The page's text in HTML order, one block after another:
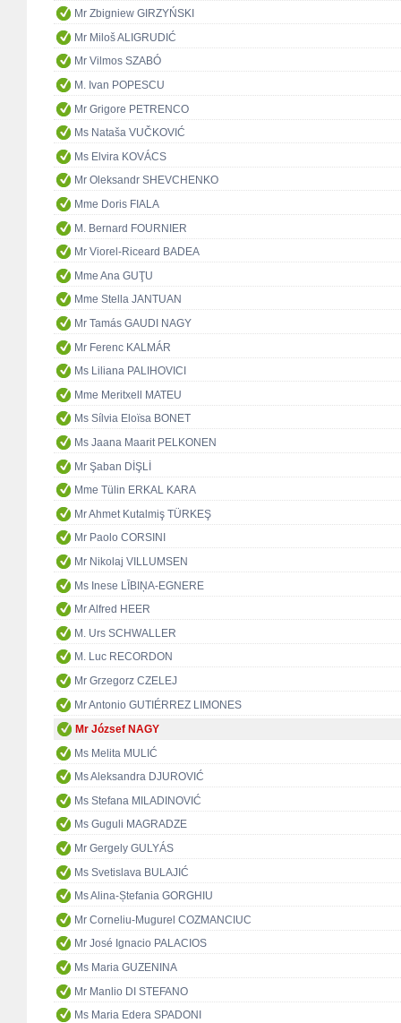
Mr Zbigniew GIRZYŃSKI
Mr Miloš ALIGRUDIĆ
Mr Vilmos SZABÓ
M. Ivan POPESCU
Mr Grigore PETRENCO
Ms Nataša VUČKOVIĆ
Ms Elvira KOVÁCS
Mr Oleksandr SHEVCHENKO
Mme Doris FIALA
M. Bernard FOURNIER
Mr Viorel-Riceard BADEA
Mme Ana GUŢU
Mme Stella JANTUAN
Mr Tamás GAUDI NAGY
Mr Ferenc KALMÁR
Ms Liliana PALIHOVICI
Mme Meritxell MATEU
Ms Sílvia Eloïsa BONET
Ms Jaana Maarit PELKONEN
Mr Şaban DİŞLİ
Mme Tülin ERKAL KARA
Mr Ahmet Kutalmiş TÜRKEŞ
Mr Paolo CORSINI
Mr Nikolaj VILLUMSEN
Ms Inese LĪBIŅA-EGNERE
Mr Alfred HEER
M. Urs SCHWALLER
M. Luc RECORDON
Mr Grzegorz CZELEJ
Mr Antonio GUTIÉRREZ LIMONES
Mr József NAGY
Ms Melita MULIĆ
Ms Aleksandra DJUROVIĆ
Ms Stefana MILADINOVIĆ
Ms Guguli MAGRADZE
Mr Gergely GULYÁS
Ms Svetislava BULAJIĆ
Ms Alina-Ștefania GORGHIU
Mr Corneliu-Mugurel COZMANCIUC
Mr José Ignacio PALACIOS
Ms Maria GUZENINA
Mr Manlio DI STEFANO
Ms Maria Edera SPADONI